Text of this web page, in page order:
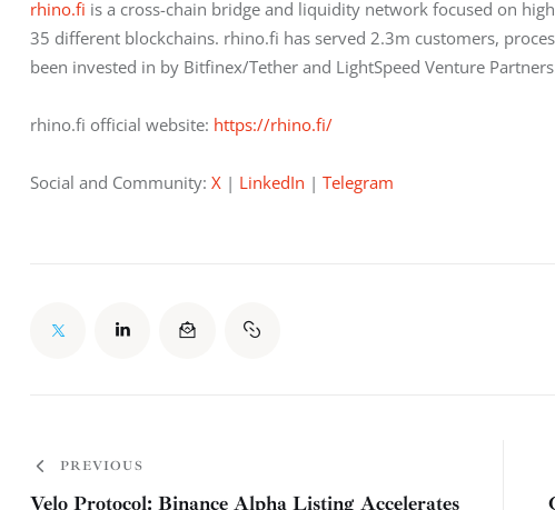
rhino.f i is a cross-chain bridge and liquidity network focused on
35 different blockchains. rhino.fi has served 2.3m customers,
been invested in by Bitfinex/Tether and LightSpeed Venture
rhino.fi official website: https://rhino.fi/
Social and Community: X | LinkedIn | Telegram
PREVIOUS
Velo Protocol: Binance Alpha Listing Accelerates